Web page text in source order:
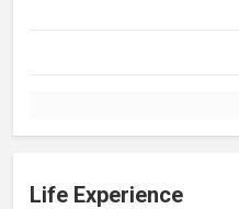
Life Experience